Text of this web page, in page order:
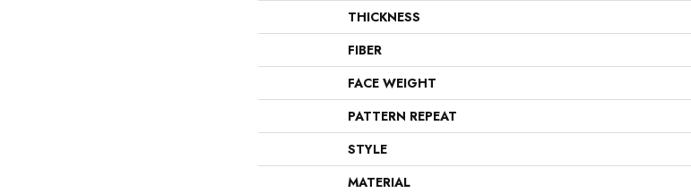
THICKNESS
FIBER
FACE WEIGHT
PATTERN REPEAT
STYLE
MATERIAL